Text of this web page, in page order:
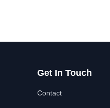
Get In Touch
Contact